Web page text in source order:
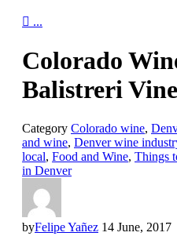
 ...
Colorado
Balistreri
Category Colorado wine,
and wine, Denver wine
local, Food and Wine, Things
in Denver
byFelipe Yañez 14 June, 2017